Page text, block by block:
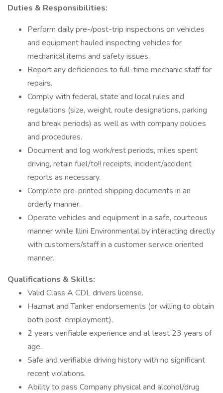
Duties & Responsibilities:
Perform daily pre-/post-trip inspections on vehicles
and equipment hauled inspecting vehicles for
mechanical items and safety issues.
Report any deficiencies to full-time mechanic staff for
repairs.
Comply with federal, state and local rules and
regulations (size, weight, route designations, parking
and break periods) as well as with company policies
and procedures.
Document and log work/rest periods, miles spent
driving, retain fuel/to!! receipts, incident/accident
reports as necessary.
Complete pre-printed shipping documents in an
orderly manner.
Operate vehicles and equipment in a safe, courteous
manner while Illini Environmental by interacting directly
with customers/staff in a customer service oriented
manner.
Qualifications & Skills:
Valid Class A CDL drivers license.
Hazmat and Tanker endorsements (or willing to obtain
both post-employment).
2 years verifiable experience and at least 23 years of
age.
Safe and verifiable driving history with no significant
recent violations.
Ability to pass Company physical and alcohol/drug